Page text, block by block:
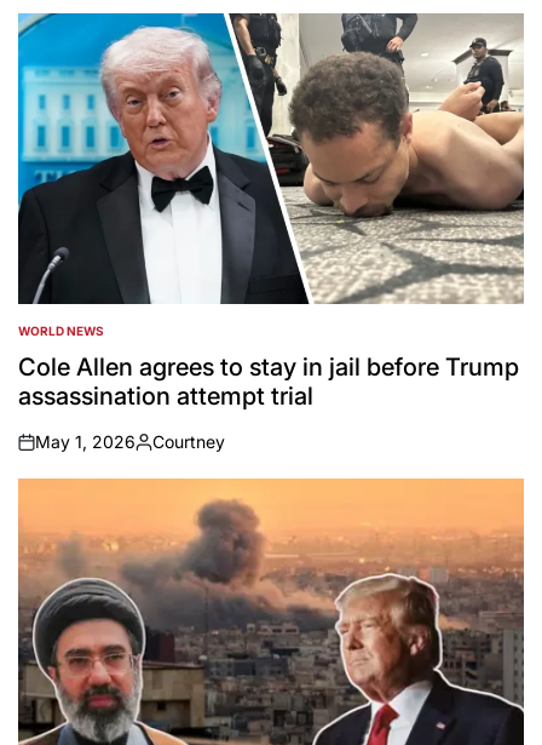
by
POSTED
IN
WORLD NEWS
Cole Allen agrees to stay in jail before Trump
assassination attempt trial
on
May 1, 2026
Posted
by
Courtney